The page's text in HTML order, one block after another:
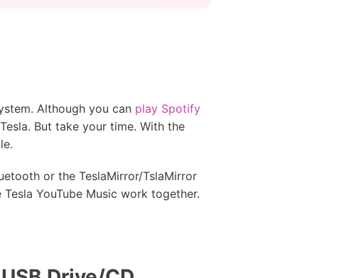
Although you can play Spotify
But take your time. With the
or the TeslaMirror/TslaMirror
YouTube Music work together.